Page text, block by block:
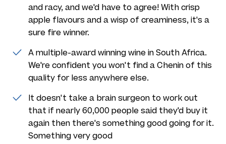
and racy, and we'd have to agree! With crisp
apple flavours and a wisp of creaminess, it's a
sure fire winner.
A multiple-award winning wine in South Africa.
We're confident you won't find a Chenin of this
quality for less anywhere else.
It doesn't take a brain surgeon to work out
that if nearly 60,000 people said they'd buy it
again then there's something good going for it.
Something very good